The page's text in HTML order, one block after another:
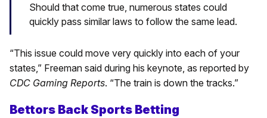
Should that come true, numerous states could
quickly pass similar laws to follow the same lead.
“This issue could move very quickly into each of your
states,” Freeman said during his keynote, as reported by
CDC Gaming Reports. “The train is down the tracks.”
Bettors Back Sports Betting